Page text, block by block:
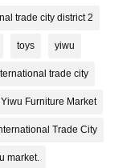
trade city district 2
toys yiwu
trade city
Yiwu Furniture Market
Trade City
market.